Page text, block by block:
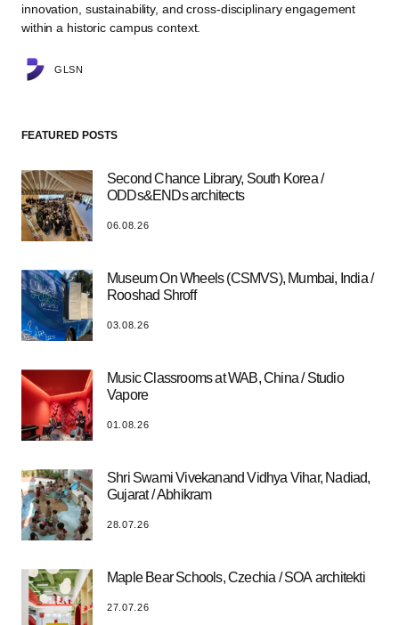
innovation, sustainability, and cross-disciplinary engagement
within a historic campus context.
GLSN
FEATURED POSTS
Second Chance Library, South Korea /
ODDs&ENDs architects
06.08.26
Museum On Wheels (CSMVS), Mumbai, India /
Rooshad Shroff
03.08.26
Music Classrooms at WAB, China / Studio
Vapore
01.08.26
Shri Swami Vivekanand Vidhya Vihar, Nadiad,
Gujarat / Abhikram
28.07.26
Maple Bear Schools, Czechia / SOA architekti
27.07.26